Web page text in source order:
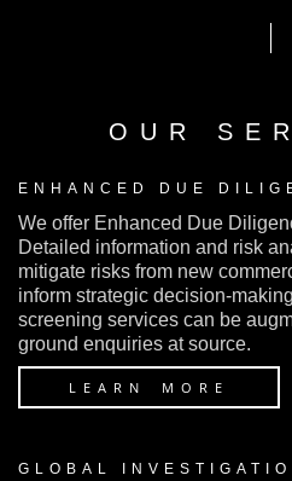
OUR
ENHANCED DUE
We offer Enhanced Due
Detailed information and risk
mitigate risks from new
inform strategic decision-
screening services can be
ground enquiries at source.
LEARN MORE
GLOBAL